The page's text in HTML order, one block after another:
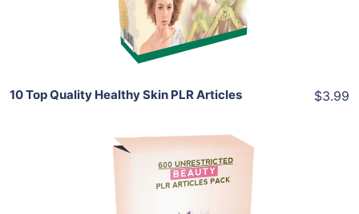
Share
10 Top Quality Healthy Skin PLR Articles $3.99
Add To Cart